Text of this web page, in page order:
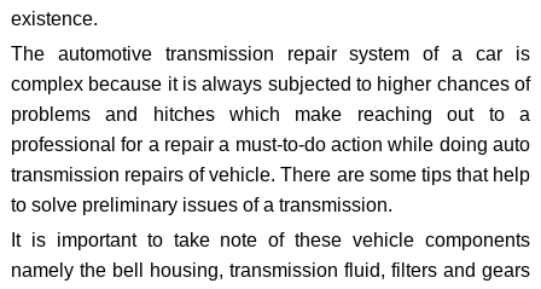
existence.
The automotive transmission repair system of a car is
complex because it is always subjected to higher chances of
problems and hitches which make reaching out to a
professional for a repair a must-to-do action while doing auto
transmission repairs of vehicle. There are some tips that help
to solve preliminary issues of a transmission.
It is important to take note of these vehicle components
namely the bell housing, transmission fluid, filters and gears